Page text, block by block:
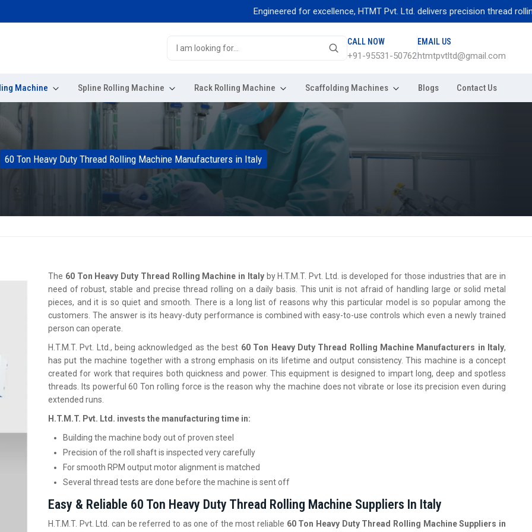
Engineered for excellence, HTMT Pvt. Ltd. delivers precision thread rolling
CALL NOW
+91-95531-50762
EMAIL US
htmtpvtltd@gmail.com
Machine Spline Rolling Machine Rack Rolling Machine Scaffolding Machines Blogs Contact Us
60 Ton Heavy Duty Thread Rolling Machine Manufacturers in Italy
The 60 Ton Heavy Duty Thread Rolling Machine in Italyby H.T.M.T. Pvt. Ltd. is developed for those industries that are in
need of robust, stable and precise thread rolling on a daily basis. This unit is not afraid of handling large or solid metal
pieces, and it is so quiet and smooth. There is a long list of reasons why this particular model is so popular among the
customers. The answer is its heavy-duty performance is combined with easy-to-use controls which even a newly trained
person can operate.
H.T.M.T. Pvt. Ltd., being acknowledged as the best 60 Ton Heavy Duty Thread Rolling Machine Manufacturers in Italy,
has put the machine together with a strong emphasis on its lifetime and output consistency. This machine is a concept
created for work that requires both quickness and power. This equipment is designed to impart long, deep and spotless
threads. Its powerful 60 Ton rolling force is the reason why the machine does not vibrate or lose its precision even during
extended runs.
H.T.M.T. Pvt. Ltd. invests the manufacturing time in:
Building the machine body out of proven steel
Precision of the roll shaft is inspected very carefully
For smooth RPM output motor alignment is matched
Several thread tests are done before the machine is sent off
Easy & Reliable 60 Ton Heavy Duty Thread Rolling Machine Suppliers In Italy
H.T.M.T. Pvt. Ltd. can be referred to as one of the most reliable 60 Ton Heavy Duty Thread Rolling Machine Suppliers in